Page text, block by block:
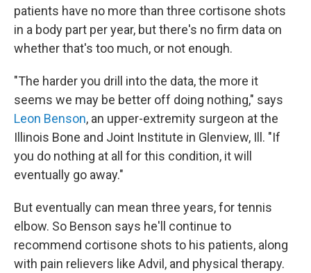
patients have no more than three cortisone shots
in a body part per year, but there's no firm data on
whether that's too much, or not enough.
"The harder you drill into the data, the more it
seems we may be better off doing nothing," says
Leon Benson, an upper-extremity surgeon at the
Illinois Bone and Joint Institute in Glenview, Ill. "If
you do nothing at all for this condition, it will
eventually go away."
But eventually can mean three years, for tennis
elbow. So Benson says he'll continue to
recommend cortisone shots to his patients, along
with pain relievers like Advil, and physical therapy.